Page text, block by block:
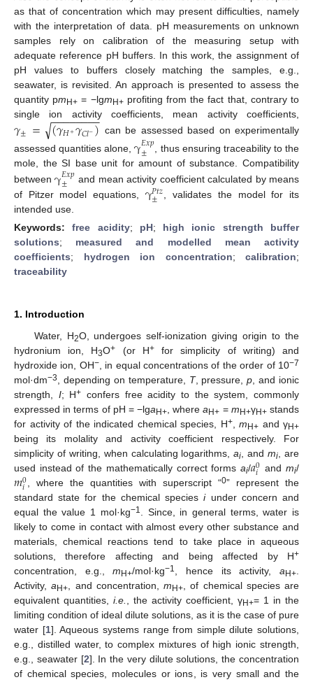
as that of concentration which may present difficulties, namely
with the interpretation of data. pH measurements on unknown
samples rely on calibration of the measuring setup with
adequate reference pH buffers. In this work, the assignment of
pH values to buffers closely matching the samples, e.g.,
seawater, is revisited. An approach is presented to assess the
quantity pmH+ = −lgmH+profiting from the fact that, contrary to
single ion activity coefficients, mean activity coefficients,
𝛾± = (𝛾𝐻+𝛾𝐶𝑙−)
− −
−−−−−−
√
can be assessed based on experimentally
assessed quantities alone,γ𝐸𝑥𝑝
±
, thus ensuring traceability to the
mole, the SI base unit for amount of substance. Compatibility
betweenγ𝐸𝑥𝑝
±
and mean activity coefficient calculated by means
of Pitzer model equations, γ𝑃𝑡𝑧
±
, validates the model for its
intended use.
Keywords:free acidity; pH; high ionic strength buffer
solutions; measured and modelled mean activity
coefficients; hydrogen ion concentration; calibration;
traceability
1. Introduction
Water, H2O, undergoes self-ionization giving origin to the
hydronium ion, H3O+ (or H+for simplicity of writing) and
hydroxide ion, OH−, in equal concentrations of the order of 10−7
mol·dm−3, depending on temperature, T, pressure,p, and ionic
strength, I; H+ confers free acidity to the system, commonly
expressed in terms of pH = −lgaH+, whereaH+ = m H+γH+stands
for activity of the indicated chemical species, H+, m H+ and γH+
being its molality and activity coefficient respectively. For
simplicity of writing, when calculating logarithms,ai, andmi, are
used instead of the mathematically correct forms ai/𝑎0
𝑖 andmi/
𝑚0
𝑖 , where the quantities with superscript “0” represent the
standard state for the chemical speciesiunder concern and
equal the value 1 mol·kg−1. Since, in general terms, water is
likely to come in contact with almost every other substance and
materials, chemical reactions tend to take place in aqueous
solutions, therefore affecting and being affected by H+
concentration, e.g.,m H+/mol·kg−1, hence its activity,aH+.
Activity,aH+, and concentration, m H+, of chemical species are
equivalent quantities, i.e., the activity coefficient, γH+= 1 in the
limiting condition of ideal dilute solutions, as it is the case of pure
water [1]. Aqueous systems range from simple dilute solutions,
e.g., distilled water, to complex mixtures of high ionic strength,
e.g., seawater [2]. In the very dilute solutions, the concentration
of chemical species, molecules or ions, is very small and the